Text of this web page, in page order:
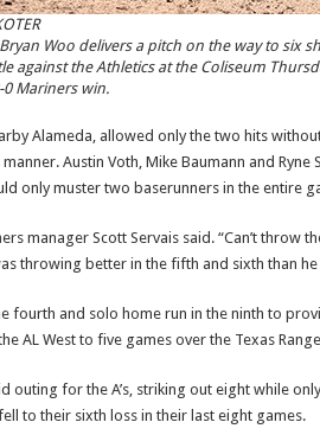
Woo delivers a pitch on the way to six
against the Athletics at the Coliseum
Mariners win.
Alameda, allowed only the two hits
Austin Voth, Mike Baumann and Ryne
only muster two baserunners in the entire
manager Scott Servais said. “Can’t throw
throwing better in the fifth and sixth than he
fourth and solo home run in the ninth to
AL West to five games over the Texas
outing for the A’s, striking out eight while
to their sixth loss in their last eight games.